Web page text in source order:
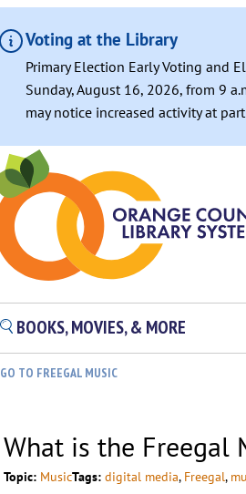
Voting at the Library
Primary Election Early Voting and
Sunday, August 16, 2026, from 9
may notice increased activity at
BOOKS, MOVIES, & MORE
GO TO FREEGAL MUSIC
What is the Freegal
Topic: MusicTags:digital media, Freegal,